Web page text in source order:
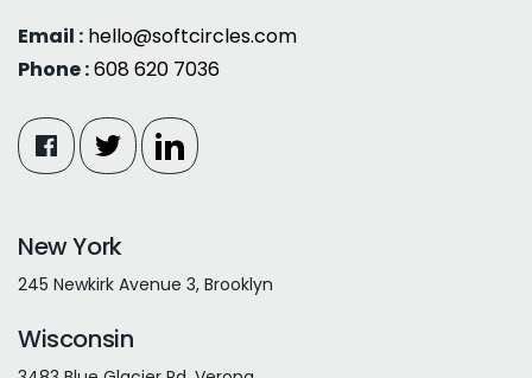
Email : hello@softcircles.com
Phone :608 620 7036
New York
245 Newkirk Avenue 3, Brooklyn
Wisconsin